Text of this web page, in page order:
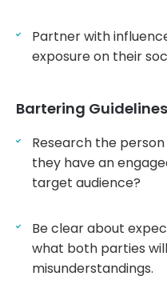
Partner with
exposure on their
Bartering
Research the
they have an
target audience?
Be clear about
what both parties
misunderstandings.